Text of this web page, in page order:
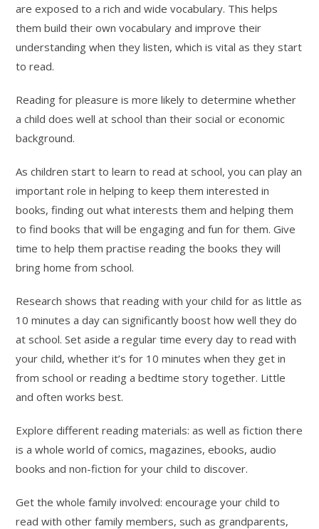
are exposed to a rich and wide vocabulary. This helps
them build their own vocabulary and improve their
understanding when they listen, which is vital as they start
to read.
Reading for pleasure is more likely to determine whether
a child does well at school than their social or economic
background.
As children start to learn to read at school, you can play an
important role in helping to keep them interested in
books, finding out what interests them and helping them
to find books that will be engaging and fun for them. Give
time to help them practise reading the books they will
bring home from school.
Research shows that reading with your child for as little as
10 minutes a day can significantly boost how well they do
at school. Set aside a regular time every day to read with
your child, whether it’s for 10 minutes when they get in
from school or reading a bedtime story together. Little
and often works best.
Explore different reading materials: as well as fiction there
is a whole world of comics, magazines, ebooks, audio
books and non-fiction for your child to discover.
Get the whole family involved: encourage your child to
read with other family members, such as grandparents,